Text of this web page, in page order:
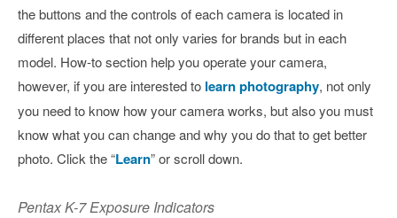
the buttons and the controls of each camera is located in
different places that not only varies for brands but in each
model. How-to section help you operate your camera,
however, if you are interested to learn photography, not only
you need to know how your camera works, but also you must
know what you can change and why you do that to get better
photo. Click the “Learn” or scroll down.
Pentax K-7 Exposure Indicators